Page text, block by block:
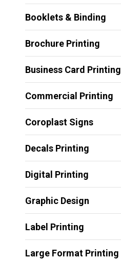
Booklets & Binding
Brochure Printing
Business Card Printing
Commercial Printing
Coroplast Signs
Decals Printing
Digital Printing
Graphic Design
Label Printing
Large Format Printing